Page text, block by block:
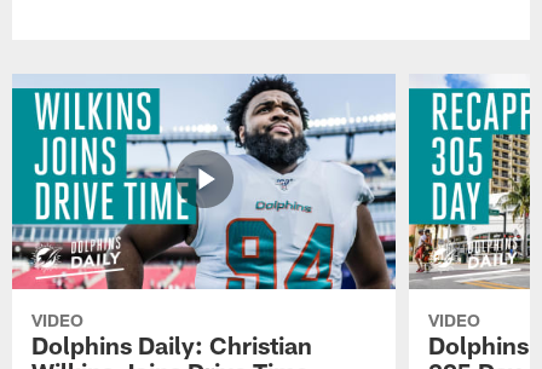
VIDEO
Dolphins Daily: Christian
VIDEO
Dolphins